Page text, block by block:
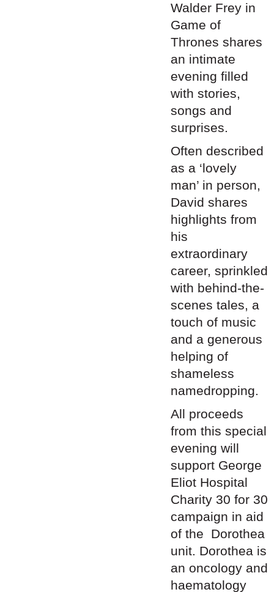
Walder Frey in
Game of
Thrones shares
an intimate
evening filled
with stories,
songs and
surprises.
Often described
as a ‘lovely
man’ in person,
David shares
highlights from
his
extraordinary
career, sprinkled
with behind-the-
scenes tales, a
touch of music
and a generous
helping of
shameless
namedropping.
All proceeds
from this special
evening will
support George
Eliot Hospital
Charity 30 for 30
campaign in aid
of the Dorothea
unit. Dorothea is
an oncology and
haematology